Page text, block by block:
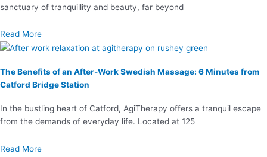
sanctuary of tranquillity and beauty, far beyond
Read More
The Benefits of an After-Work Swedish Massage: 6 Minutes from
Catford Bridge Station
In the bustling heart of Catford, AgiTherapy offers a tranquil escape
from the demands of everyday life. Located at 125
Read More